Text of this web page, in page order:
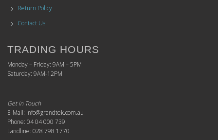
Return Policy
Contact Us
TRADING HOURS
Monday – Friday: 9AM – 5PM
Saturday: 9AM-12PM
Get in Touch
E-Mail: info@grandtek.com.au
Phone: 04 04 000 739
Landline: 028 798 1770